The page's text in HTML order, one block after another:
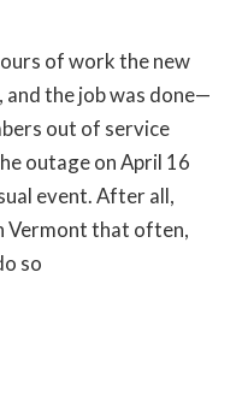
of work the new
and the job was done—
out of service
outage on April 16
event. After all,
Vermont that often,
so